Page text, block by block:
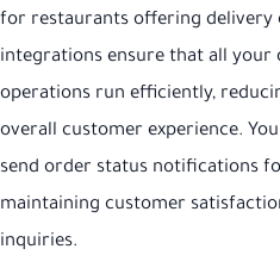
for restaurants offering delivery
integrations ensure that all your
operations run efficiently,
overall customer experience.
send order status notifications
maintaining customer
inquiries.